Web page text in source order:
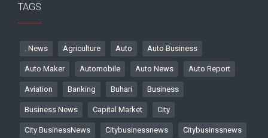
TAGS
. News Agriculture Auto Auto Business
Auto Maker Automobile Auto News Auto Report
Aviation Banking Buhari Business
Business News Capital Market City
City BusinessNews Citybusinessnews Citybusinssnews